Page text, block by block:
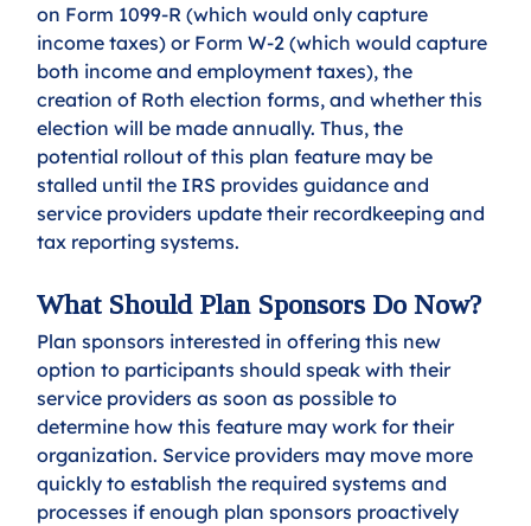
on Form 1099-R (which would only capture
income taxes) or Form W-2 (which would capture
both income and employment taxes), the
creation of Roth election forms, and whether this
election will be made annually. Thus, the
potential rollout of this plan feature may be
stalled until the IRS provides guidance and
service providers update their recordkeeping and
tax reporting systems.
What Should Plan Sponsors Do Now?
Plan sponsors interested in offering this new
option to participants should speak with their
service providers as soon as possible to
determine how this feature may work for their
organization. Service providers may move more
quickly to establish the required systems and
processes if enough plan sponsors proactively